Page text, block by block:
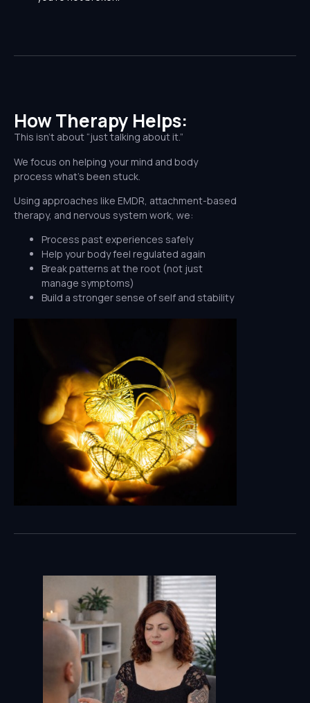
How Therapy Helps:​
This isn’t about “just talking about it.”
We focus on helping your mind and body
process what’s been stuck.
Using approaches like EMDR, attachment-based
therapy, and nervous system work, we:
Process past experiences safely
Help your body feel regulated again
Break patterns at the root (not just
manage symptoms)
Build a stronger sense of self and stability